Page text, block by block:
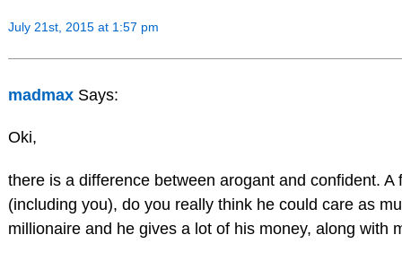
July 21st, 2015 at 1:57 pm
madmax Says:
Oki,
there is a difference between arogant and confident.
(including you), do you really think he could care as
millionaire and he gives a lot of his money, along with